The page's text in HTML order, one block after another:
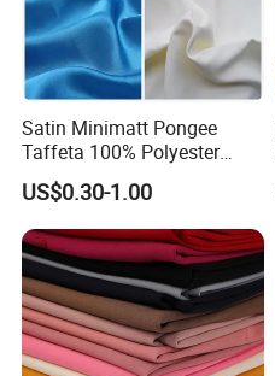
Packaging & Shipping
Satin Minimatt Pongee
Taffeta 100% Polyester
Fabric
US$0.30-1.00